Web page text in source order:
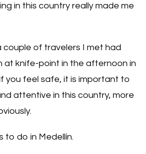
in this country really made me
couple of travelers I met had
at knife-point in the afternoon in
you feel safe, it is important to
attentive in this country, more
to do in Medellín.